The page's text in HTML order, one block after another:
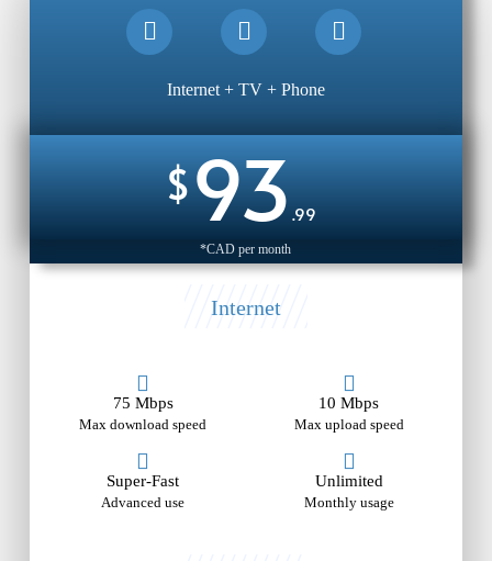
Internet + TV + Phone
$93.99
*CAD per month
Internet
75 Mbps
Max download speed
10 Mbps
Max upload speed
Super-Fast
Advanced use
Unlimited
Monthly usage